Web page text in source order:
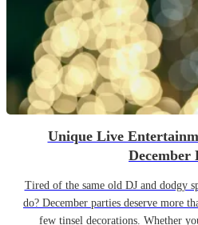
Unique Live
December
Tired of the same old DJ and dodgy
do? December parties deserve more
few tinsel decorations. Whether